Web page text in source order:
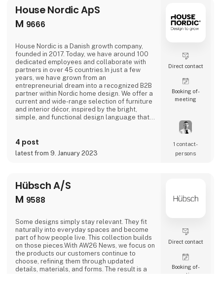
House Nordic ApS
M 9666
House Nordic is a Danish growth company,
founded in 2017. Today, we have around 100
dedicated employees and collaborate with
partners in over 45 countries.In just a few
years, we have grown from an
entrepreneurial dream into a recognized B2B
partner within Nordic home design. We offer a
current and wide-range selection of furniture
and interior décor, inspired by the bright,
simple, and functional design language that
with an international outlook and a sharp
sense of trends and market needs. Our
products are carefully selected to create
4 post
latest from 9. January 2023
Direct contact
Booking of­
meeting
1 contact­
persons
Hübsch A/S
M 9588
Some designs simply stay relevant. They fit
naturally into everyday spaces and become
part of how people live. This collection builds
on those pieces.With AW26 News, we focus on
the products our customers continue to
choose, refining them through updated
details, materials, and forms. The result is a
Direct contact
Booking of­
meeting